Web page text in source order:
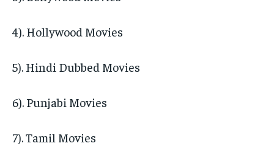
4). Hollywood Movies
5). Hindi Dubbed Movies
6). Punjabi Movies
7). Tamil Movies